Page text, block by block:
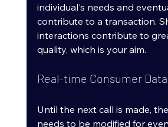
individual's needs and
contribute to a transaction.
interactions contribute to
quality, which is your aim.
Real-time Consumer
Until the next call is made,
needs to be modified for